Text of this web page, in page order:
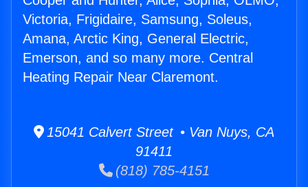
Victoria, Frigidaire, Samsung, Soleus,
Amana, Arctic King, General Electric,
Emerson, and so many more. Central
Heating Repair Near Claremont.
15041 Calvert Street • Van Nuys, CA
91411
(818) 785-4151